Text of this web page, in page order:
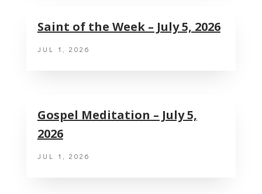
Saint of the Week – July 5, 2026
JUL 1, 2026
Gospel Meditation – July 5,
2026
JUL 1, 2026